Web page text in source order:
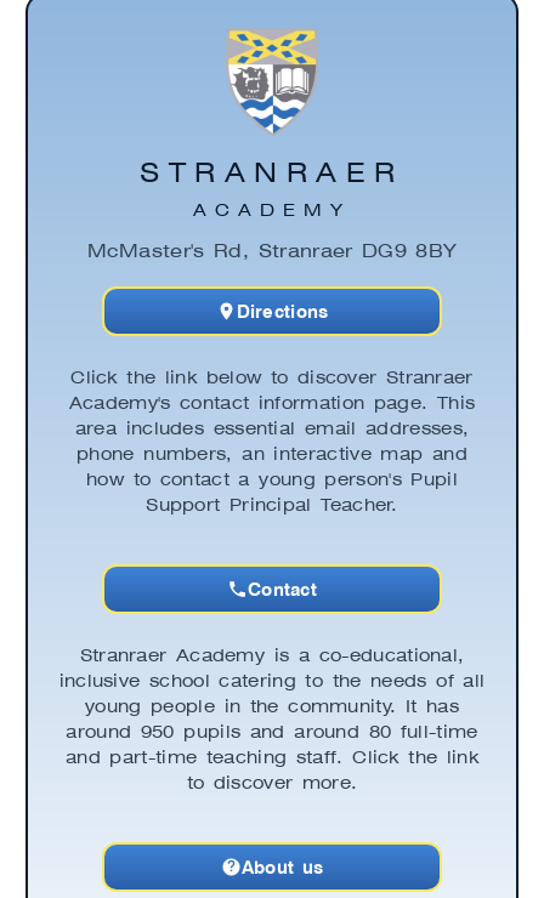
Click the link below to discover Stranraer
Academy's contact information page. This
area includes essential email addresses,
phone numbers, an interactive map and
how to contact a young person's Pupil
Support Principal Teacher.
Contact
STRANRAER
ACADEMY
McMaster's Rd, Stranraer DG9 8BY
Directions
Stranraer Academy is a co-educational,
inclusive school catering to the needs of all
young people in the community. It has
around 950 pupils and around 80 full-time
and part-time teaching staff. Click the link
to discover more.
About us